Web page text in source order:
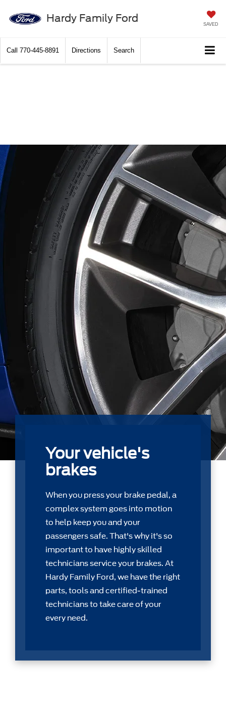
Hardy Family Ford SAVED
Call 770-445-8891 Directions Search
Your vehicle's
brakes
When you press your brake pedal, a
complex system goes into motion
to help keep you and your
passengers safe. That's why it's so
important to have highly skilled
technicians service your brakes. At
Hardy Family Ford, we have the right
parts, tools and certiﬁed-trained
technicians to take care of your
every need.